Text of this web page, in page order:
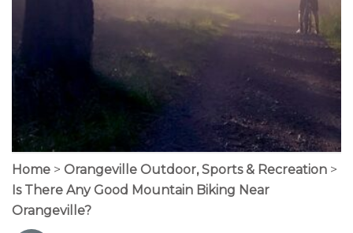
Home > Orangeville Outdoor, Sports & Recreation >
Is There Any Good Mountain Biking Near
Orangeville?